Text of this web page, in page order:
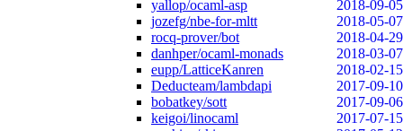
yallop/ocaml-asp
2018-09-05
jozefg/nbe-for-mltt
2018-05-07
rocq-prover/bot
2018-04-29
danhper/ocaml-monads
2018-03-07
eupp/LatticeKanren
2018-02-15
Deducteam/lambdapi
2017-09-10
bobatkey/sott
2017-09-06
keigoi/linocaml
2017-07-15